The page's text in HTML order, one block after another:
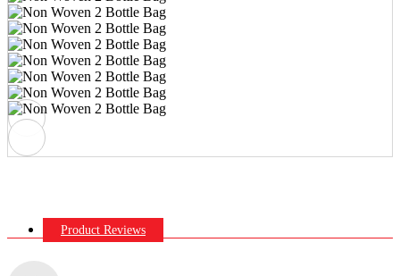
Product Reviews